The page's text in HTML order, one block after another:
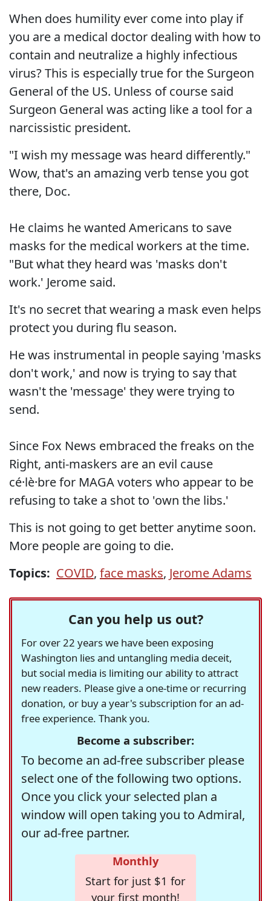
When does humility ever come into play if
you are a medical doctor dealing with how to
contain and neutralize a highly infectious
virus? This is especially true for the Surgeon
General of the US. Unless of course said
Surgeon General was acting like a tool for a
narcissistic president.
"I wish my message was heard differently."
Wow, that's an amazing verb tense you got
there, Doc.
He claims he wanted Americans to save
masks for the medical workers at the time.
"But what they heard was 'masks don't
work.' Jerome said.
It's no secret that wearing a mask even helps
protect you during flu season.
He was instrumental in people saying 'masks
don't work,' and now is trying to say that
wasn't the 'message' they were trying to
send.
Since Fox News embraced the freaks on the
Right, anti-maskers are an evil cause
cé·lè·bre for MAGA voters who appear to be
refusing to take a shot to 'own the libs.'
This is not going to get better anytime soon.
More people are going to die.
Topics: COVID, face masks, Jerome Adams
Can you help us out?
For over 22 years we have been exposing
Washington lies and untangling media deceit,
but social media is limiting our ability to attract
new readers. Please give a one-time or recurring
donation, or buy a year's subscription for an ad-
free experience. Thank you.
Become a subscriber:
To become an ad-free subscriber please
select one of the following two options.
Once you click your selected plan a
window will open taking you to Admiral,
our ad-free partner.
Monthly
Start for just $1 for
your first month!